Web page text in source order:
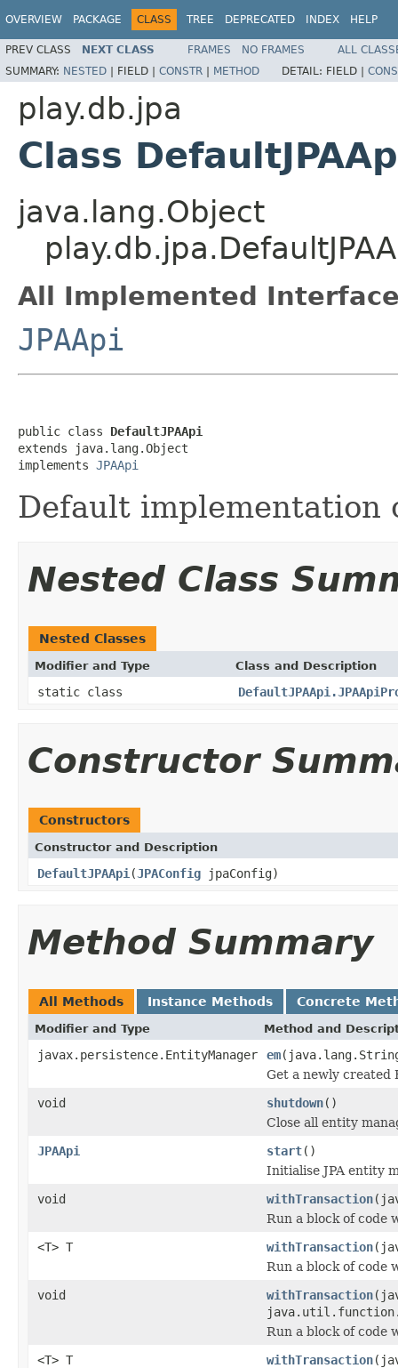
OVERVIEW PACKAGE CLASS TREE DEPRECATED INDEX HELP
PREV CLASS NEXT CLASS FRAMES NO FRAMES
ALL
SUMMARY: NESTED | FIELD | CONSTR | METHOD DETAIL: FIELD |
play.db.jpa
Class
java.lang.Object
All Implemented
JPAApi
public class DefaultJPAApi
extends java.lang.Object
implements JPAApi
Default implementation
Nested Class
Nested Classes
Modifier and Type Class and Description
static class
Constructor
Constructors
Constructor and Description
DefaultJPAApi (JPAConfig jpaConfig)
Method Summary
All Methods Instance Methods Concrete
Modifier and Type Method and
javax.persistence.EntityManager em
Get a newly created
void
shutdown()
Close all entity
JPAApi
start()
Initialise JPA entity
void
withTransaction
Run a block of code
<T> T
withTransaction
Run a block of code
void
withTransaction
Run a block of code
<T> T
withTransaction